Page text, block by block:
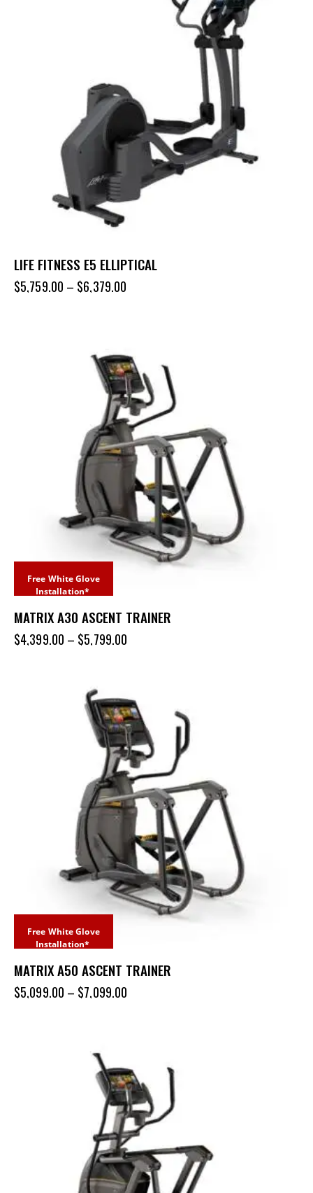
LIFE FITNESS E5 ELLIPTICAL
$5,759.00 – $6,379.00
Free White Glove
Installation*
MATRIX A30 ASCENT TRAINER
$4,399.00 – $5,799.00
Free White Glove
Installation*
MATRIX A50 ASCENT TRAINER
$5,099.00 – $7,099.00